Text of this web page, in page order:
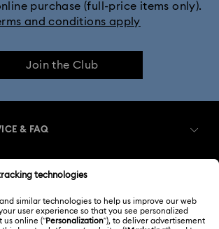
purchase (full-price items only).
and conditions apply
Join the Club
& FAQ